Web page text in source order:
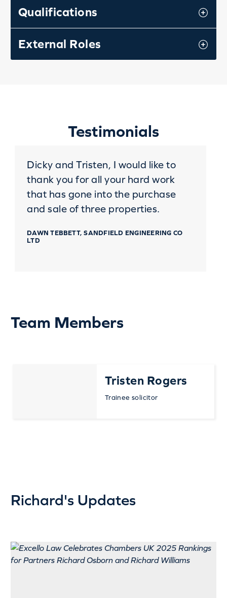
Qualifications
External Roles
Testimonials
Dicky and Tristen, I would like to
thank you for all your hard work
that has gone into the purchase
and sale of three properties.
DAWN TEBBETT, SANDFIELD ENGINEERING CO
LTD
Team Members
Tristen Rogers
Trainee solicitor
Richard's Updates